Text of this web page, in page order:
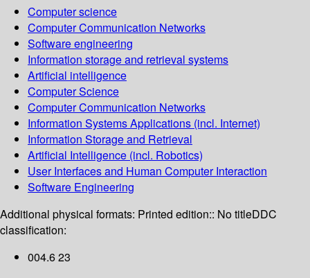
Computer science
Computer Communication Networks
Software engineering
Information storage and retrieval systems
Artificial intelligence
Computer Science
Computer Communication Networks
Information Systems Applications (incl. Internet)
Information Storage and Retrieval
Artificial Intelligence (incl. Robotics)
User Interfaces and Human Computer Interaction
Software Engineering
Additional physical formats: Printed edition:: No titleDDC
classification:
004.6 23